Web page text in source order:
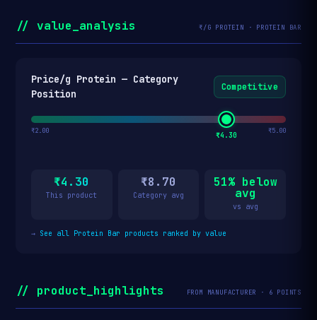
// value_analysis ₹/G PROTEIN · PROTEIN BAR
Price/g Protein — Category
Position
Competitive
₹4.30
₹2.00 ₹5.00
₹4.30
This product
₹8.70
Category avg
51% below
avg
vs avg
→ See all Protein Bar products ranked by value
// product_highlights FROM MANUFACTURER · 6 POINTS